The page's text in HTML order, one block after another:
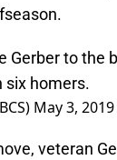
Gerber to the
six homers.
May 3, 2019
veteran